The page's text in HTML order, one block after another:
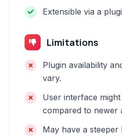
Extensible via a
Limitations
Plugin availability
vary.
User interface
compared to newer
May have a